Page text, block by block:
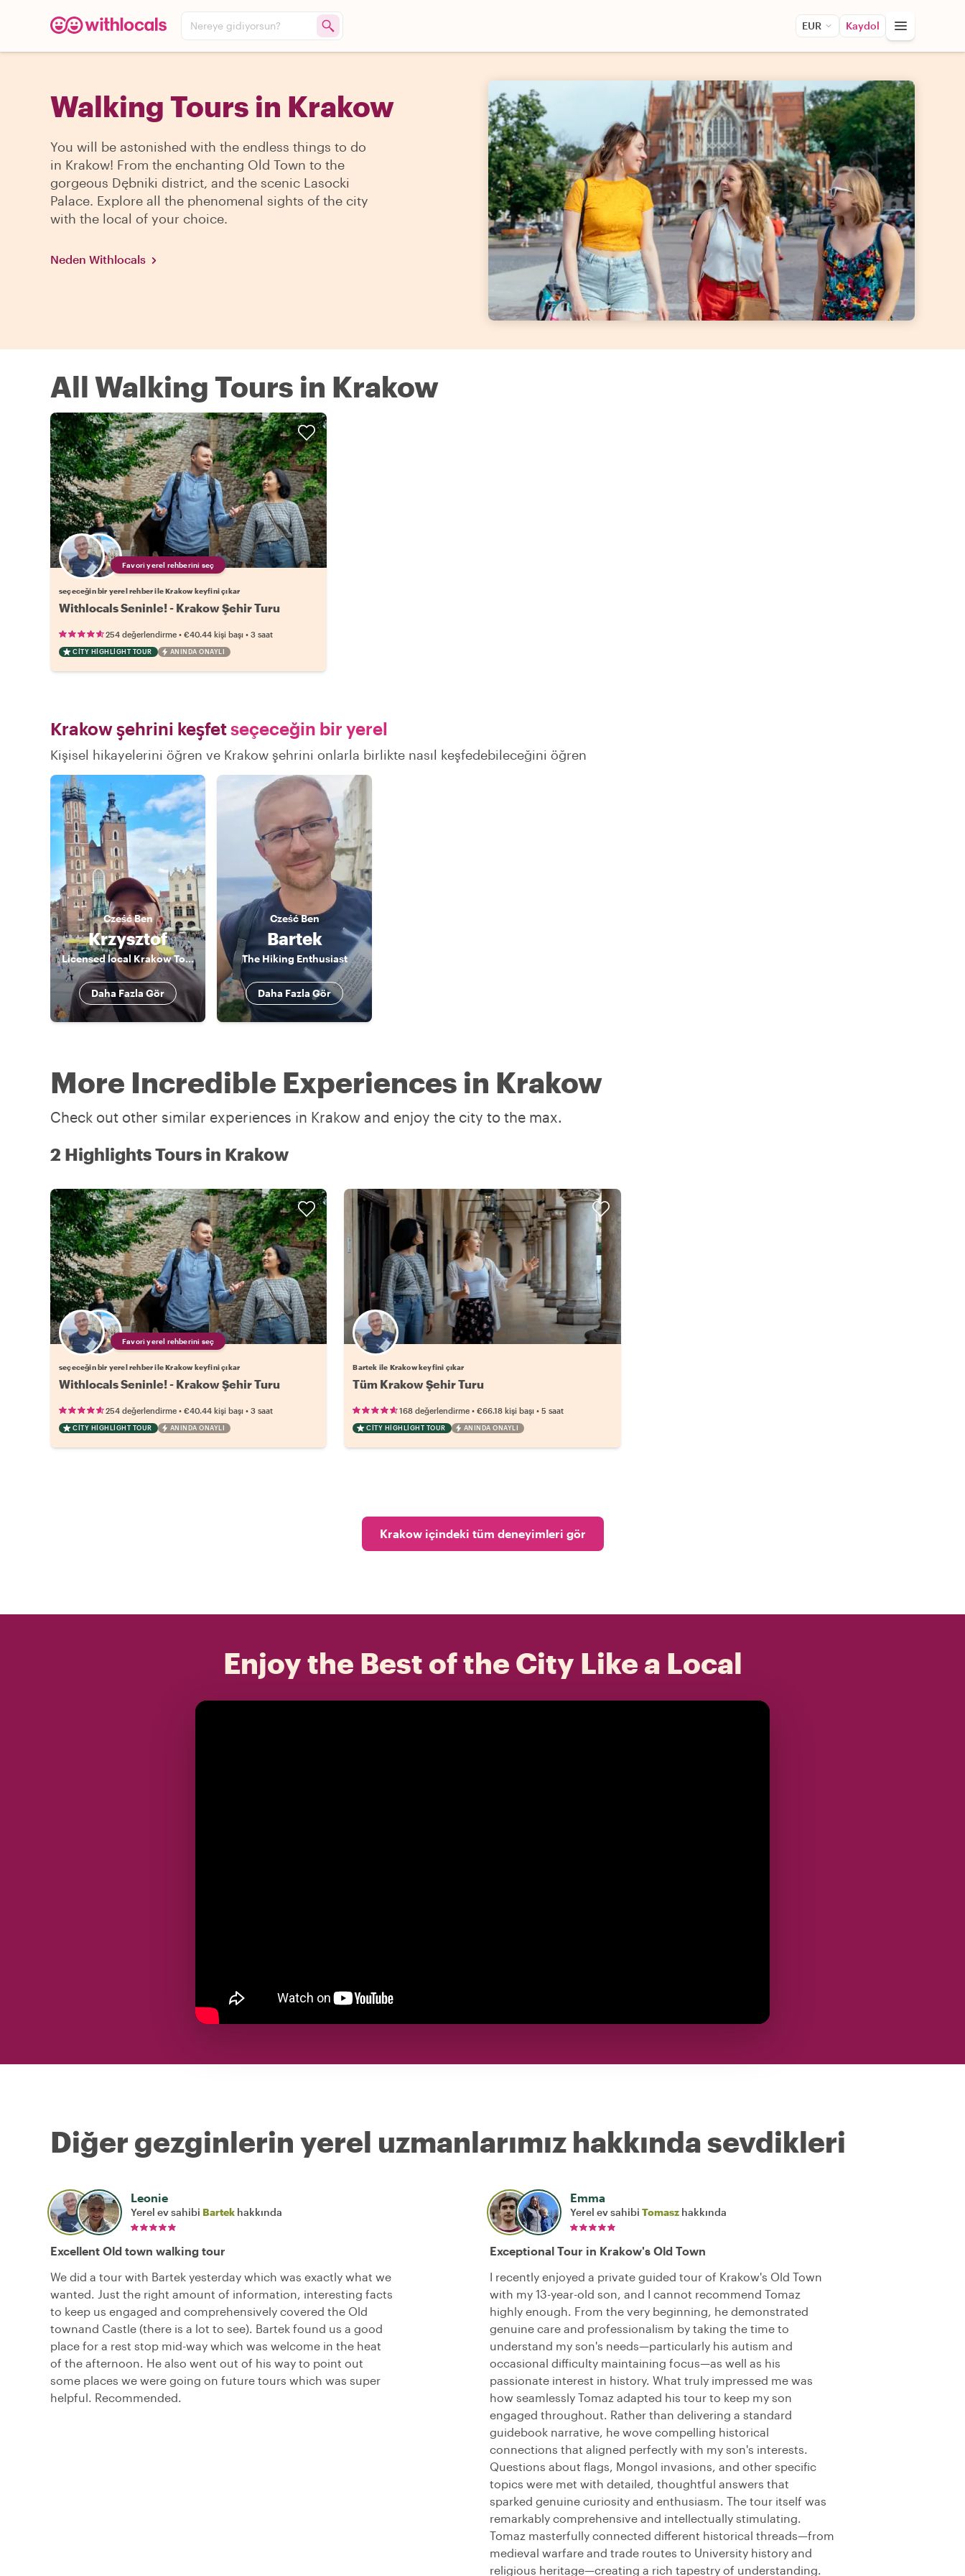
Nereye gidiyorsun? EUR Kaydol
Walking Tours in Krakow
You will be astonished with the endless things to do
in Krakow! From the enchanting Old Town to the
gorgeous Dębniki district, and the scenic Lasocki
Palace. Explore all the phenomenal sights of the city
with the local of your choice.
Neden Withlocals
All Walking Tours in Krakow
Favori yerel rehberini seç
seçeceğin bir yerel rehber ile Krakow keyfini çıkar
Withlocals Seninle! - Krakow Şehir Turu
254 değerlendirme • €40.44 kişi başı • 3 saat
CITY HIGHLIGHT TOUR ANINDA ONAYLI
Krakow şehrini keşfetseçeceğin bir yerel
Kişisel hikayelerini öğren ve Krakow şehrini onlarla birlikte nasıl keşfedebileceğini öğren
CześćBen
Krzysztof
Licensed local Krakow Tour Guide
Daha Fazla Gör
CześćBen
Bartek
The Hiking Enthusiast
Daha Fazla Gör
More Incredible Experiences in Krakow
Check out other similar experiences in Krakow and enjoy the city to the max.
2 Highlights Tours in Krakow
Favori yerel rehberini seç
seçeceğin bir yerel rehber ile Krakow keyfini çıkar
Withlocals Seninle! - Krakow Şehir Turu
254 değerlendirme • €40.44 kişi başı • 3 saat
CITY HIGHLIGHT TOUR ANINDA ONAYLI
Bartek ile Krakow keyfini çıkar
Tüm Krakow Şehir Turu
168 değerlendirme •€66.18 kişi başı •5 saat
CITY HIGHLIGHT TOUR ANINDA ONAYLI
Krakow içindeki tüm deneyimleri gör
Enjoy the Best of the City Like a Local
Diğer gezginlerin yerel uzmanlarımız hakkında sevdikleri
Leonie
Yerel ev sahibi Bartek hakkında
Excellent Old town walking tour
We did a tour with Bartek yesterday which was exactly what we
wanted. Just the right amount of information, interesting facts
to keep us engaged and comprehensively covered the Old
townand Castle (there is a lot to see). Bartek found us a good
place for a rest stop mid-way which was welcome in the heat
of the afternoon. He also went out of his way to point out
some places we were going on future tours which was super
helpful. Recommended.
Emma
Yerel ev sahibi Tomasz hakkında
Exceptional Tour in Krakow's Old Town
I recently enjoyed a private guided tour of Krakow's Old Town
with my 13-year-old son, and I cannot recommend Tomaz
highly enough. From the very beginning, he demonstrated
genuine care and professionalism by taking the time to
understand my son's needs—particularly his autism and
occasional difficulty maintaining focus—as well as his
passionate interest in history. What truly impressed me was
how seamlessly Tomaz adapted his tour to keep my son
engaged throughout. Rather than delivering a standard
guidebook narrative, he wove compelling historical
connections that aligned perfectly with my son's interests.
Questions about flags, Mongol invasions, and other specific
topics were met with detailed, thoughtful answers that
sparked genuine curiosity and enthusiasm. The tour itself was
remarkably comprehensive and intellectually stimulating.
Tomaz masterfully connected different historical threads—from
medieval warfare and trade routes to University history and
religious heritage—creating a rich tapestry of understanding.